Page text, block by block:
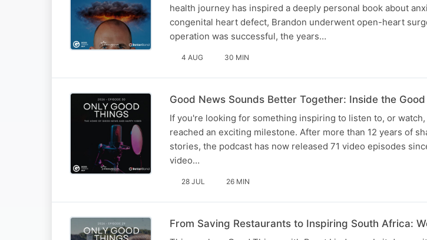
health journey has inspired a deeply personal book about
congenital heart defect, Brandon underwent open-heart
operation was successful, the years…
4 AUG 30 MIN
Good News Sounds Better Together: Inside the
If you're looking for something inspiring to listen to, or
reached an exciting milestone. After more than 12 years of
stories, the podcast has now released 71 video episodes
video…
28 JUL 26 MIN
From Saving Restaurants to Inspiring South Africa: